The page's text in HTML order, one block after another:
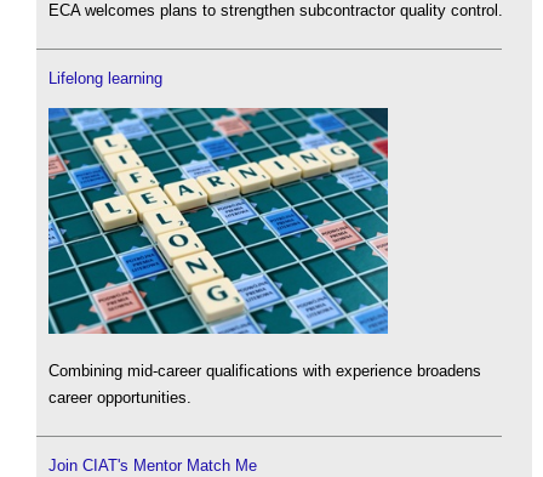
ECA welcomes plans to strengthen subcontractor quality control.
Lifelong learning
Combining mid-career qualifications with experience broadens
career opportunities.
Join CIAT's Mentor Match Me